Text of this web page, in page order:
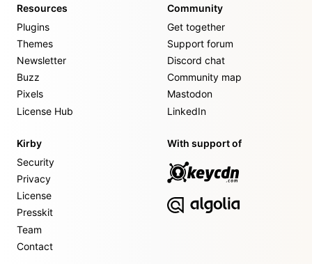
Resources
Plugins
Themes
Newsletter
Buzz
Pixels
License Hub
Community
Get together
Support forum
Discord chat
Community map
Mastodon
LinkedIn
Kirby
Security
Privacy
License
Presskit
Team
Contact
With support of